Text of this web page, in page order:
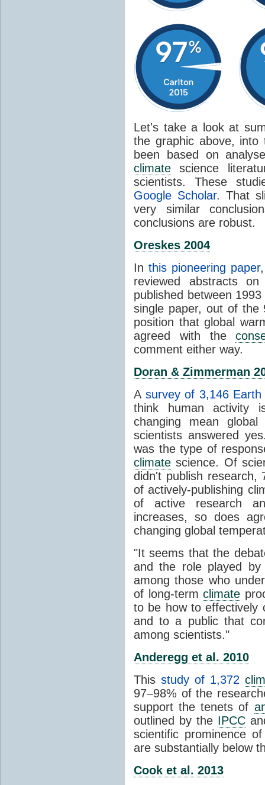
Let's take a look at
the graphic above,
been based on
climate science
scientists. These
Google Scholar. That
very similar
conclusions are robust.
Oreskes 2004
In this pioneering paper
reviewed abstracts
published between
single paper, out of
position that global
agreed with the
comment either way.
Doran & Zimmerman
A survey of 3,146 Earth
think human activity
changing mean
scientists answered
was the type of
climate science. Of
didn't publish research,
of actively-publishing
of active research
increases, so does
changing global
"It seems that the
and the role played by
among those who
of long-termclimate
to be how to effectively
and to a public that
among scientists."
Anderegg et al. 2010
This study of 1,372
97–98% of the
support the tenets of
outlined by the IPCC
scientific prominence
are substantially below
Cook et al. 2013